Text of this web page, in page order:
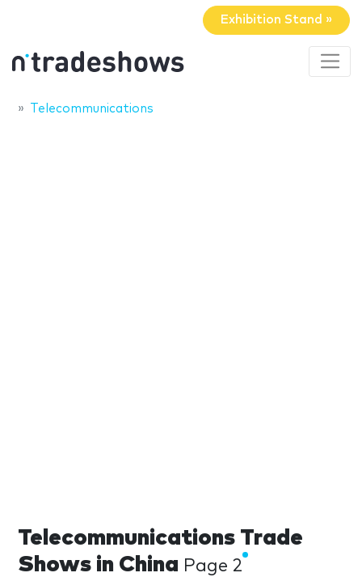
Exhibition Stand »
Telecommunications
Telecommunications Trade
Shows in China Page 2